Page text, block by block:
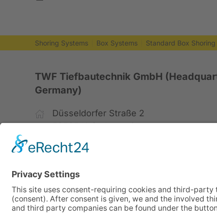
Shoring Systems Box Systems Standard Box Shoring
TWF Tiefbautechnik GmbH
Germany)
Düsseldorfer Straße 2
52525 Heinsberg, Germany
+49 2452 15678-0
office@twf-tiefbautechnik.de
www.twf-tiefbautechnik.de